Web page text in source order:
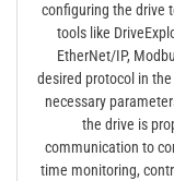
configuring the drive
tools like
EtherNet/IP,
desired protocol in
necessary
the drive is
communication to
time monitoring,